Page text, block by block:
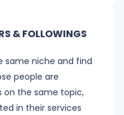
& FOLLOWINGS
same niche and find
people are
on the same topic,
in their services